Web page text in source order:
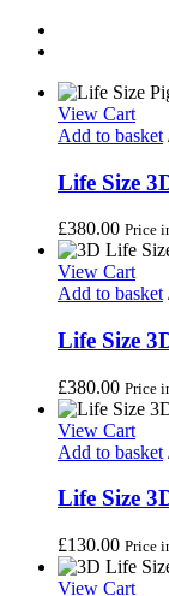
View Cart
Add to basket
Life Size
£380.00 Price
View Cart
Add to basket
Life Size
£380.00 Price
View Cart
Add to basket
Life Size
£130.00 Price
View Cart